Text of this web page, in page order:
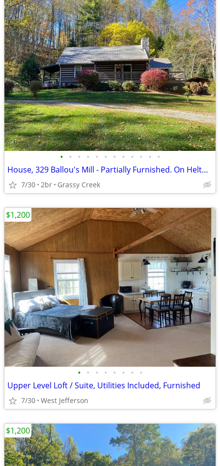
• • • • • • • • • • • •
House, 329 Ballou's Mill - Partially Furnished. On Helton Creek.
7/30 2br Grassy Creek
• • • • • • • •
Upper Level Loft / Suite, Utilities Included, Furnished
7/30 West Jefferson
$1,200
$1,200